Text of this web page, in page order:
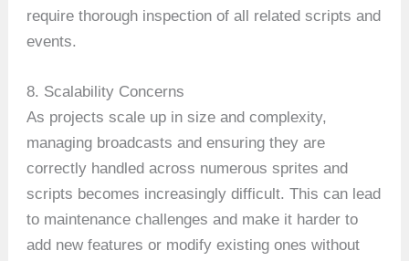
require thorough inspection of all related scripts and
events.
8. Scalability Concerns
As projects scale up in size and complexity,
managing broadcasts and ensuring they are
correctly handled across numerous sprites and
scripts becomes increasingly difficult. This can lead
to maintenance challenges and make it harder to
add new features or modify existing ones without